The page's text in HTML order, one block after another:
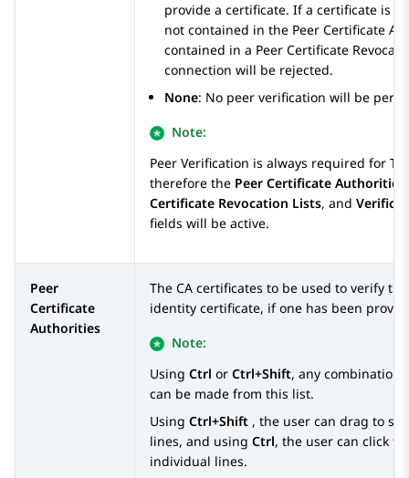
provide a certificate. If a certificate is
not contained in the Peer Certificate
contained in a Peer Certificate
connection will be rejected.
None: No peer verification will be
Note:
Peer Verification is always required for
therefore the Peer Certificate Authorities
Certificate Revocation Lists, and
fields will be active.
Peer
Certificate
Authorities
The CA certificates to be used to verify
identity certificate, if one has been
Note:
Using Ctrl or Ctrl+Shift, any combination
can be made from this list.
Using Ctrl+Shift , the user can drag to
lines, and using Ctrl, the user can click
individual lines.